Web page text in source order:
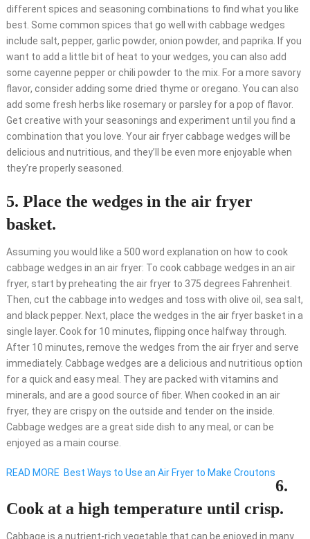
different spices and seasoning combinations to find what you like
best. Some common spices that go well with cabbage wedges
include salt, pepper, garlic powder, onion powder, and paprika. If you
want to add a little bit of heat to your wedges, you can also add
some cayenne pepper or chili powder to the mix. For a more savory
flavor, consider adding some dried thyme or oregano. You can also
add some fresh herbs like rosemary or parsley for a pop of flavor.
Get creative with your seasonings and experiment until you find a
combination that you love. Your air fryer cabbage wedges will be
delicious and nutritious, and they’ll be even more enjoyable when
they’re properly seasoned.
5. Place the wedges in the air fryer
basket.
Assuming you would like a 500 word explanation on how to cook
cabbage wedges in an air fryer: To cook cabbage wedges in an air
fryer, start by preheating the air fryer to 375 degrees Fahrenheit.
Then, cut the cabbage into wedges and toss with olive oil, sea salt,
and black pepper. Next, place the wedges in the air fryer basket in a
single layer. Cook for 10 minutes, flipping once halfway through.
After 10 minutes, remove the wedges from the air fryer and serve
immediately. Cabbage wedges are a delicious and nutritious option
for a quick and easy meal. They are packed with vitamins and
minerals, and are a good source of fiber. When cooked in an air
fryer, they are crispy on the outside and tender on the inside.
Cabbage wedges are a great side dish to any meal, or can be
enjoyed as a main course.
READ MORE Best Ways to Use an Air Fryer to Make Croutons
6.
Cook at a high temperature until crisp.
Cabbage is a nutrient-rich vegetable that can be enjoyed in many